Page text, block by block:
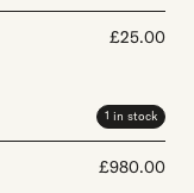
£25.00
1 in stock
£980.00